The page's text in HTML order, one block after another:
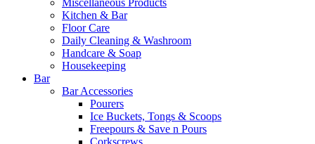
Miscellaneous Products
Kitchen & Bar
Floor Care
Daily Cleaning & Washroom
Handcare & Soap
Housekeeping
Bar
Bar Accessories
Pourers
Ice Buckets, Tongs & Scoops
Freepours & Save n Pours